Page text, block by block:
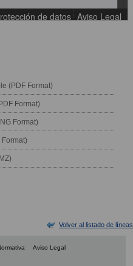
(PDF Format)
Format)
Format)
Volver al listado de líneas
Aviso Legal